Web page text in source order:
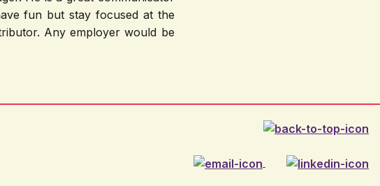
fun but stay focused at the
Any employer would be